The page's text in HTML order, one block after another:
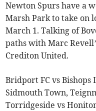
Newton Spurs have a
Marsh Park to take on
March 1. Talking of
paths with Marc
Crediton United.
Bridport FC vs
Sidmouth Town,
Torridgeside vs